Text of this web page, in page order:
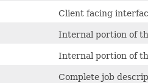
Client facing
Internal portion of
Internal portion of
Complete job